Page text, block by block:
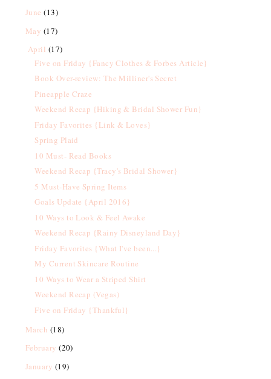
June (13)
May (17)
April (17)
Five on Friday {Fancy Clothes & Forbes Article}
Book Over-review: The Milliner's Secret
Pineapple Craze
Weekend Recap {Hiking & Bridal Shower Fun}
Friday Favorites {Link & Loves}
Spring Plaid
10 Must- Read Books
Weekend Recap {Tracy's Bridal Shower}
5 Must-Have Spring Items
Goals Update {April 2016}
10 Ways to Look & Feel Awake
Weekend Recap {Rainy Disneyland Day}
Friday Favorites {What I've been...}
My Current Skincare Routine
10 Ways to Wear a Striped Shirt
Weekend Recap (Vegas)
Five on Friday {Thankful}
March (18)
February (20)
January (19)